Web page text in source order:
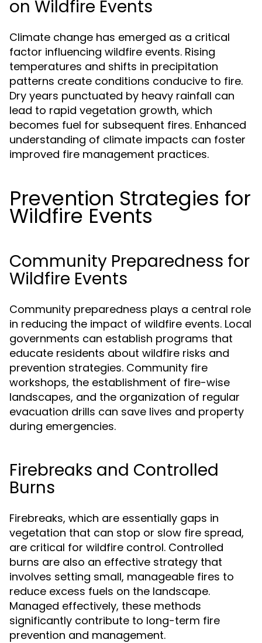
on Wildfire Events
Climate change has emerged as a critical
factor influencing wildfire events. Rising
temperatures and shifts in precipitation
patterns create conditions conducive to fire.
Dry years punctuated by heavy rainfall can
lead to rapid vegetation growth, which
becomes fuel for subsequent fires. Enhanced
understanding of climate impacts can foster
improved fire management practices.
Prevention Strategies for
Wildfire Events
Community Preparedness for
Wildfire Events
Community preparedness plays a central role
in reducing the impact of wildfire events. Local
governments can establish programs that
educate residents about wildfire risks and
prevention strategies. Community fire
workshops, the establishment of fire-wise
landscapes, and the organization of regular
evacuation drills can save lives and property
during emergencies.
Firebreaks and Controlled
Burns
Firebreaks, which are essentially gaps in
vegetation that can stop or slow fire spread,
are critical for wildfire control. Controlled
burns are also an effective strategy that
involves setting small, manageable fires to
reduce excess fuels on the landscape.
Managed effectively, these methods
significantly contribute to long-term fire
prevention and management.